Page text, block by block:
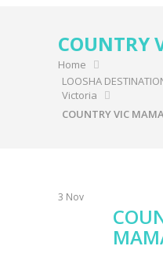
COUNTRY
Home
LOOSHA
Victoria
COUNTRY VIC
3 Nov